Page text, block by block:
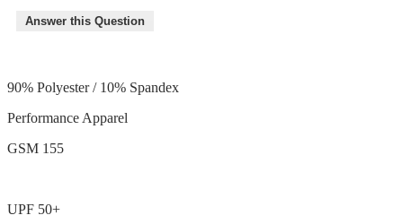
Answer this Question
90% Polyester / 10% Spandex
Performance Apparel
GSM 155
UPF 50+